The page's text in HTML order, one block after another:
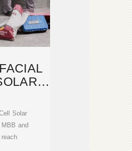
Solar
and